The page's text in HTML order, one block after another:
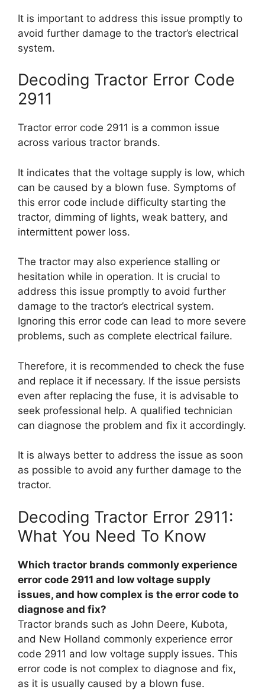
It is important to address this issue promptly to
avoid further damage to the tractor’s electrical
system.
Decoding Tractor Error Code
2911
Tractor error code 2911 is a common issue
across various tractor brands.
It indicates that the voltage supply is low, which
can be caused by a blown fuse. Symptoms of
this error code include difficulty starting the
tractor, dimming of lights, weak battery, and
intermittent power loss.
The tractor may also experience stalling or
hesitation while in operation. It is crucial to
address this issue promptly to avoid further
damage to the tractor’s electrical system.
Ignoring this error code can lead to more severe
problems, such as complete electrical failure.
Therefore, it is recommended to check the fuse
and replace it if necessary. If the issue persists
even after replacing the fuse, it is advisable to
seek professional help. A qualified technician
can diagnose the problem and fix it accordingly.
It is always better to address the issue as soon
as possible to avoid any further damage to the
tractor.
Decoding Tractor Error 2911:
What You Need To Know
Which tractor brands commonly experience
error code 2911 and low voltage supply
issues, and how complex is the error code to
diagnose and fix?
Tractor brands such as John Deere, Kubota,
and New Holland commonly experience error
code 2911 and low voltage supply issues. This
error code is not complex to diagnose and fix,
as it is usually caused by a blown fuse.